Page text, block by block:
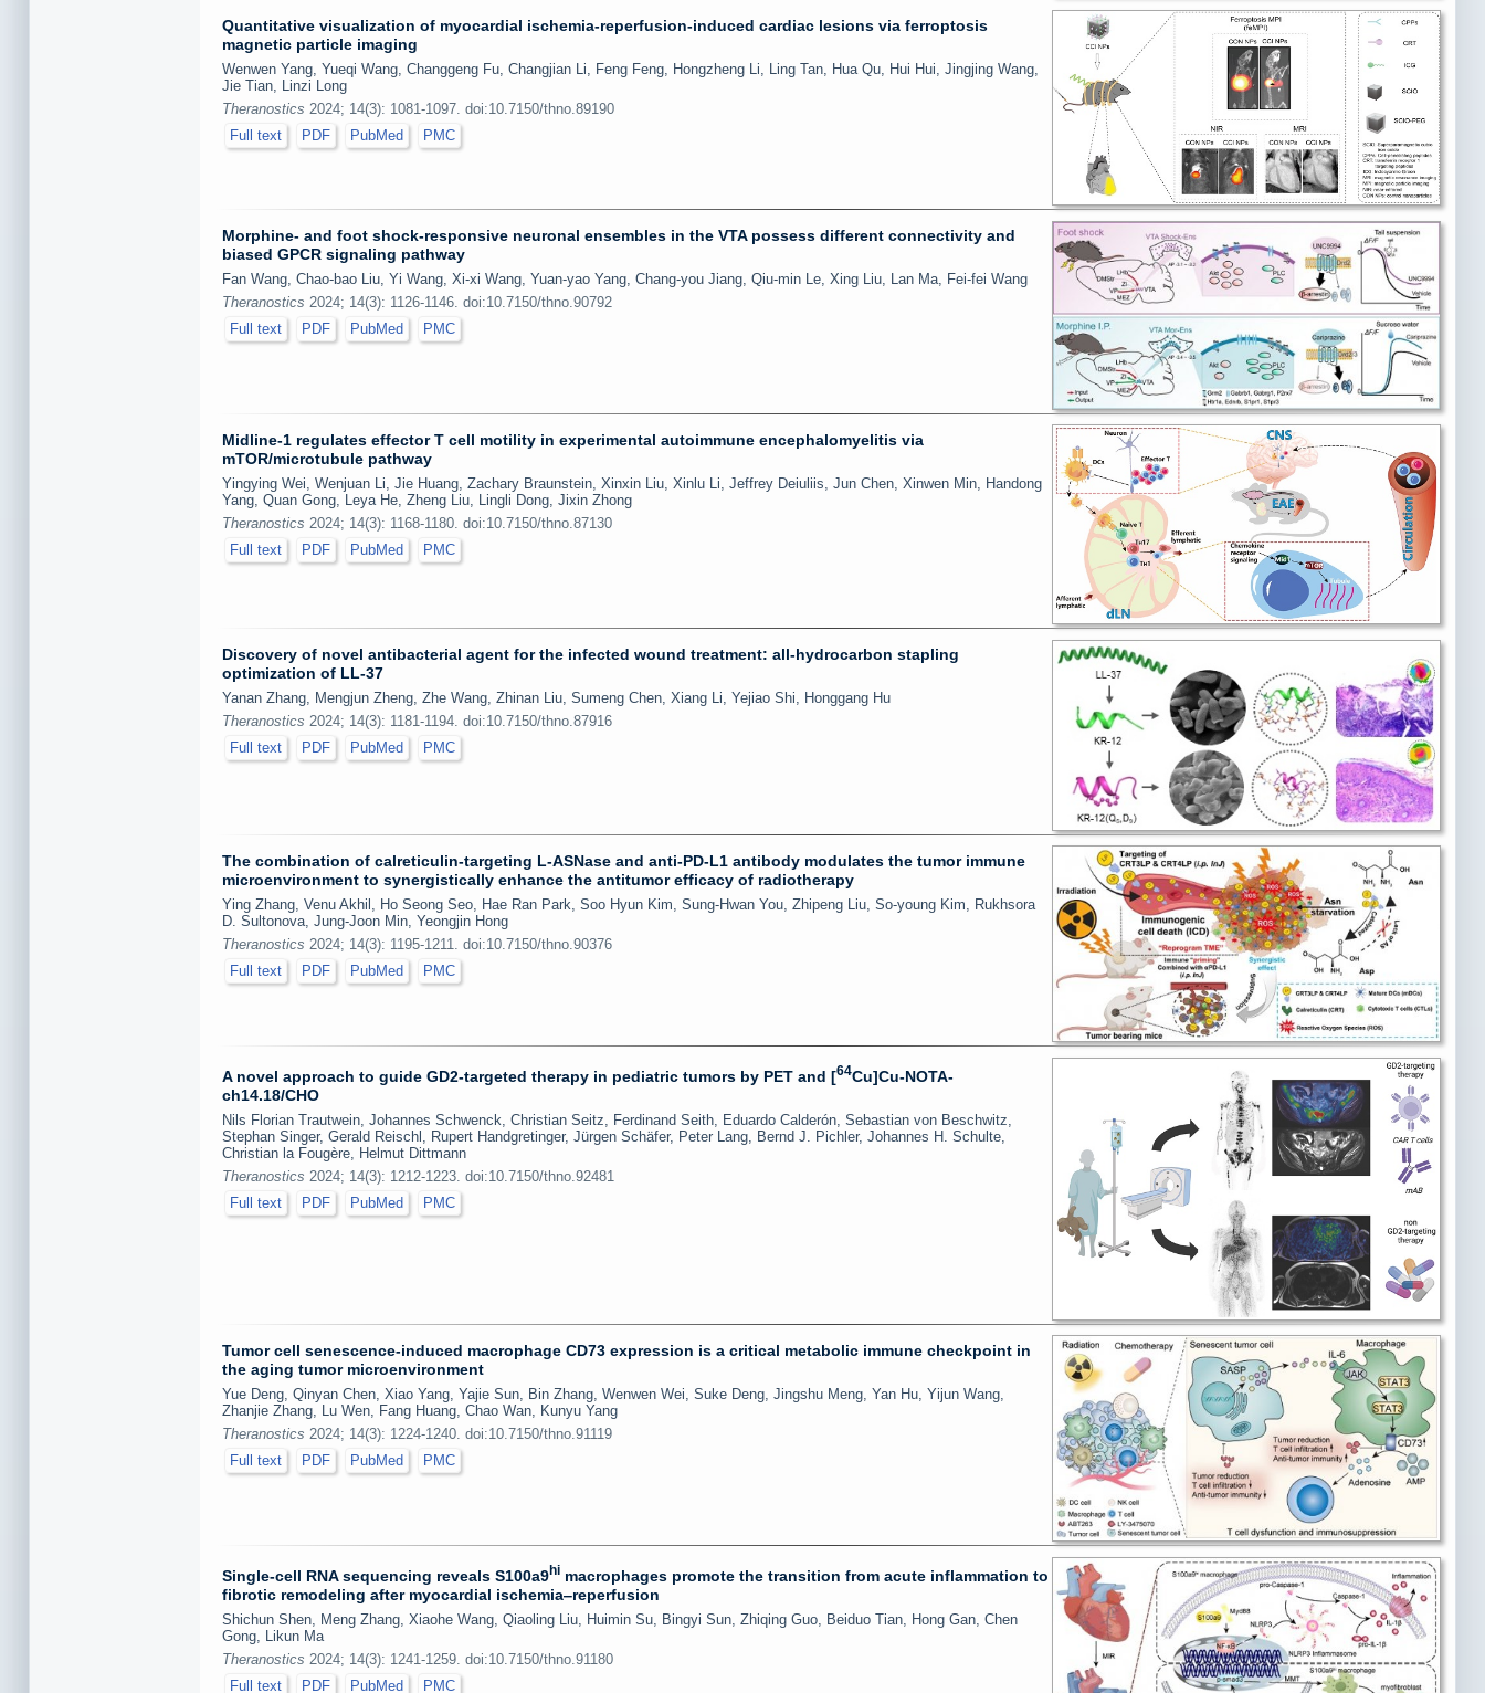
Quantitative visualization of myocardial ischemia-reperfusion-induced cardiac lesions via ferroptosis
magnetic particle imaging
Wenwen Yang, Yueqi Wang, Changgeng Fu, Changjian Li, Feng Feng, Hongzheng Li, Ling Tan, Hua Qu, Hui Hui, Jingjing Wang,
Jie Tian, Linzi Long
Theranostics 2024; 14(3): 1081-1097. doi:10.7150/thno.89190
Full text
PDF PubMed PMC
Morphine- and foot shock-responsive neuronal ensembles in the VTA possess different connectivity and
biased GPCR signaling pathway
Fan Wang, Chao-bao Liu, Yi Wang, Xi-xi Wang, Yuan-yao Yang, Chang-you Jiang, Qiu-min Le, Xing Liu, Lan Ma, Fei-fei Wang
Theranostics 2024; 14(3): 1126-1146. doi:10.7150/thno.90792
Full text
PDF PubMed PMC
Midline-1 regulates effector T cell motility in experimental autoimmune encephalomyelitis via
mTOR/microtubule pathway
Yingying Wei, Wenjuan Li, Jie Huang, Zachary Braunstein, Xinxin Liu, Xinlu Li, Jeffrey Deiuliis, Jun Chen, Xinwen Min, Handong
Yang, Quan Gong, Leya He, Zheng Liu, Lingli Dong, Jixin Zhong
Theranostics 2024; 14(3): 1168-1180. doi:10.7150/thno.87130
Full text
PDF PubMed PMC
Discovery of novel antibacterial agent for the infected wound treatment: all-hydrocarbon stapling
optimization of LL-37
Yanan Zhang, Mengjun Zheng, Zhe Wang, Zhinan Liu, Sumeng Chen, Xiang Li, Yejiao Shi, Honggang Hu
Theranostics 2024; 14(3): 1181-1194. doi:10.7150/thno.87916
Full text
PDF PubMed PMC
The combination of calreticulin-targeting L-ASNase and anti-PD-L1 antibody modulates the tumor immune
microenvironment to synergistically enhance the antitumor efficacy of radiotherapy
Ying Zhang, Venu Akhil, Ho Seong Seo, Hae Ran Park, Soo Hyun Kim, Sung-Hwan You, Zhipeng Liu, So-young Kim, Rukhsora
D. Sultonova, Jung-Joon Min, Yeongjin Hong
Theranostics 2024; 14(3): 1195-1211. doi:10.7150/thno.90376
Full text
PDF PubMed PMC
A novel approach to guide GD2-targeted therapy in pediatric tumors by PET and [64Cu]Cu-NOTA-
ch14.18/CHO
Nils Florian Trautwein, Johannes Schwenck, Christian Seitz, Ferdinand Seith, Eduardo Calderón, Sebastian von Beschwitz,
Stephan Singer, Gerald Reischl, Rupert Handgretinger, Jürgen Schäfer, Peter Lang, Bernd J. Pichler, Johannes H. Schulte,
Christian la Fougère, Helmut Dittmann
Theranostics 2024; 14(3): 1212-1223. doi:10.7150/thno.92481
Full text
PDF PubMed PMC
Tumor cell senescence-induced macrophage CD73 expression is a critical metabolic immune checkpoint in
the aging tumor microenvironment
Yue Deng, Qinyan Chen, Xiao Yang, Yajie Sun, Bin Zhang, Wenwen Wei, Suke Deng, Jingshu Meng, Yan Hu, Yijun Wang,
Zhanjie Zhang, Lu Wen, Fang Huang, Chao Wan, Kunyu Yang
Theranostics 2024; 14(3): 1224-1240. doi:10.7150/thno.91119
Full text
PDF PubMed PMC
Single-cell RNA sequencing reveals S100a9hi macrophages promote the transition from acute inflammation to
fibrotic remodeling after myocardial ischemia‒reperfusion
Shichun Shen, Meng Zhang, Xiaohe Wang, Qiaoling Liu, Huimin Su, Bingyi Sun, Zhiqing Guo, Beiduo Tian, Hong Gan, Chen
Gong, Likun Ma
Theranostics 2024; 14(3): 1241-1259. doi:10.7150/thno.91180
Full text
PDF PubMed PMC